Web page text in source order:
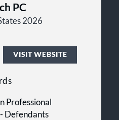
PC
2026
VISIT WEBSITE
Professional
Defendants